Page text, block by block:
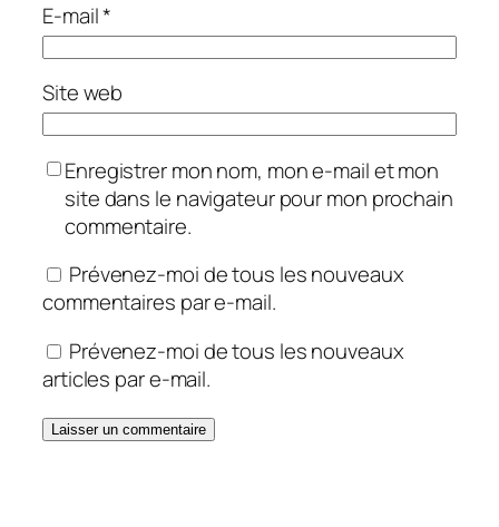
E-mail*
Site web
Enregistrer mon nom, mon e-mail et mon
site dans le navigateur pour mon prochain
commentaire.
Prévenez-moi de tous les nouveaux
commentaires par e-mail.
Prévenez-moi de tous les nouveaux
articles par e-mail.